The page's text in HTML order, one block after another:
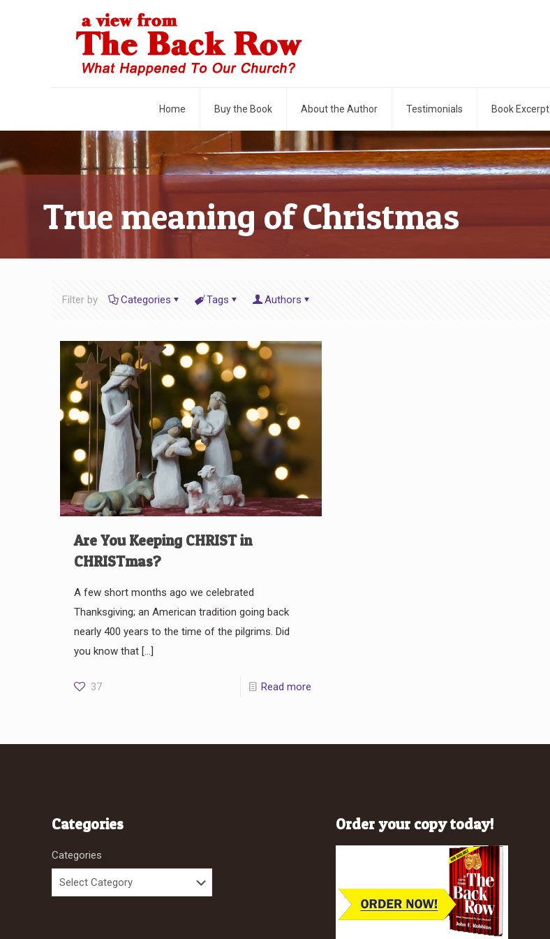
Home Buy the Book About the Author Testimonials Book Excerpt
True meaning of Christmas
Filter by Categories Tags Authors
Are You Keeping CHRIST in
CHRISTmas?
A few short months ago we celebrated
Thanksgiving; an American tradition going back
nearly 400 years to the time of the pilgrims. Did
you know that[…]
37 Read more
Categories
Categories
Order your copy today!